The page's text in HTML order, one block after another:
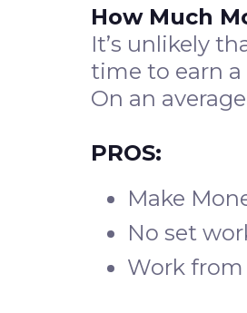
How Much
It’s unlikely
time to earn a
On an
PROS:
Make
No set
Work